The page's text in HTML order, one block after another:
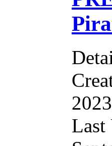
Last